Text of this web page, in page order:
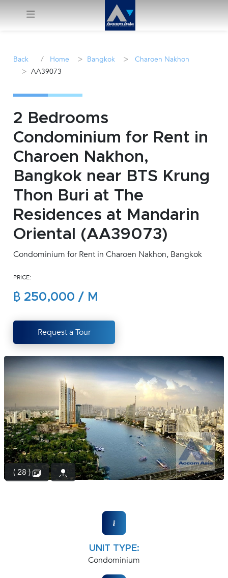
Rent
Career
Join
Us !
inquiry@accomasia.co.th
(668)
1422-
Back / Home > Bangkok > Charoen Nakhon
> AA39073
2 Bedrooms
Condominium for Rent in
Charoen Nakhon,
Bangkok near BTS Krung
Thon Buri at The
Residences at Mandarin
Oriental (AA39073)
Condominium for Rent in Charoen Nakhon, Bangkok
PRICE:
฿ 250,000 / M
Request a Tour
( 28 )
UNIT TYPE:
Condominium